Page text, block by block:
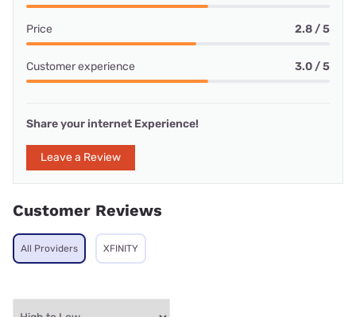
Price 2.8 / 5
Customer experience 3.0 / 5
Share your internet Experience!
Leave a Review
Customer Reviews
All Providers XFINITY